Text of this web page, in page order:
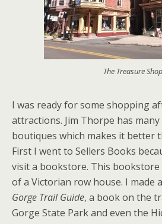
The Treasure Shop
I was ready for some shopping
attractions. Jim Thorpe has
boutiques which makes it better
First I went to Sellers Books
visit a bookstore. This
of a Victorian row house. I made
Gorge Trail Guide, a book on the
Gorge State Park and even the